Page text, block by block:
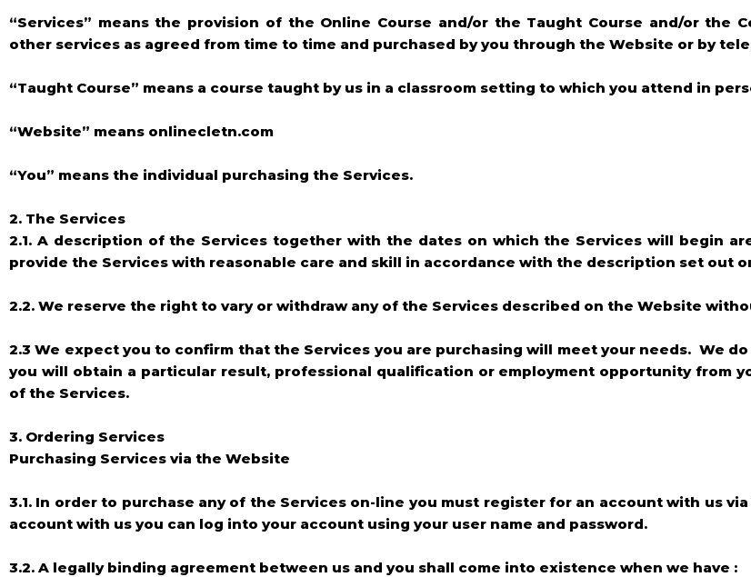
“Services” means the provision of the Online Course and/or the Taught Course and/or the
other services as agreed from time to time and purchased by you through the Website or by
“Taught Course” means a course taught by us in a classroom setting to which you attend in
“Website” means onlinecletn.com
“You” means the individual purchasing the Services.
2. The Services
2.1. A description of the Services together with the dates on which the Services will begin
provide the Services with reasonable care and skill in accordance with the description set out
2.2. We reserve the right to vary or withdraw any of the Services described on the Website
2.3 We expect you to confirm that the Services you are purchasing will meet your needs. We
you will obtain a particular result, professional qualification or employment opportunity from
of the Services.
3. Ordering Services
Purchasing Services via the Website
3.1. In order to purchase any of the Services on-line you must register for an account with us
account with us you can log into your account using your user name and password.
3.2. A legally binding agreement between us and you shall come into existence when we have :